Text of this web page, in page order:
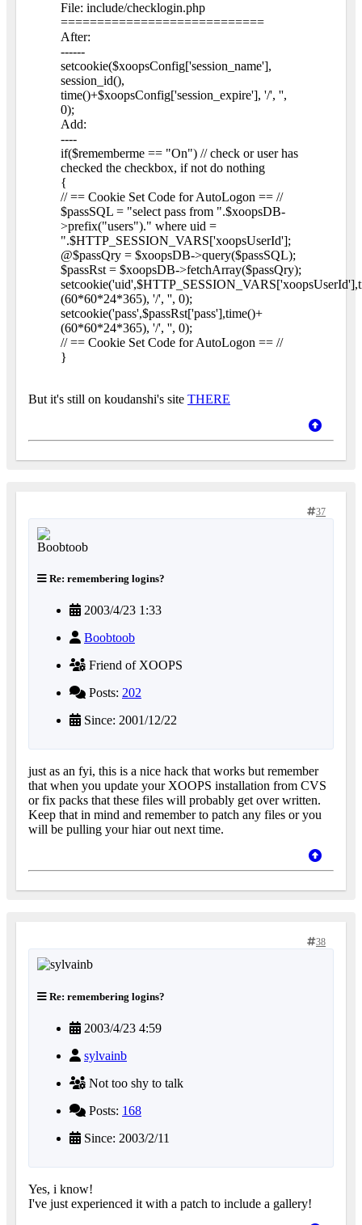
File: include/checklogin.php
============================
After:
------
setcookie($xoopsConfig['session_name'],
session_id(),
time()+$xoopsConfig['session_expire'], '/', '',
0);
Add:
----
if($rememberme == "On") // check or user has
checked the checkbox, if not do nothing
{
// == Cookie Set Code for AutoLogon == //
$passSQL = "select pass from ".$xoopsDB-
>prefix("users")." where uid =
".$HTTP_SESSION_VARS['xoopsUserId'];
@$passQry = $xoopsDB->query($passSQL);
$passRst = $xoopsDB->fetchArray($passQry);
(60*60*24*365), '/', '', 0);
setcookie('pass',$passRst['pass'],time()+
(60*60*24*365), '/', '', 0);
// == Cookie Set Code for AutoLogon == //
}
But it's still on koudanshi's site THERE
37
Re: remembering logins?
2003/4/23 1:33
Boobtoob
Friend of XOOPS
Posts: 202
Since: 2001/12/22
just as an fyi, this is a nice hack that works but remember
that when you update your XOOPS installation from CVS
or fix packs that these files will probably get over written.
Keep that in mind and remember to patch any files or you
will be pulling your hiar out next time.
38
Re: remembering logins?
2003/4/23 4:59
sylvainb
Not too shy to talk
Posts: 168
Since: 2003/2/11
Yes, i know!
I've just experienced it with a patch to include a gallery!